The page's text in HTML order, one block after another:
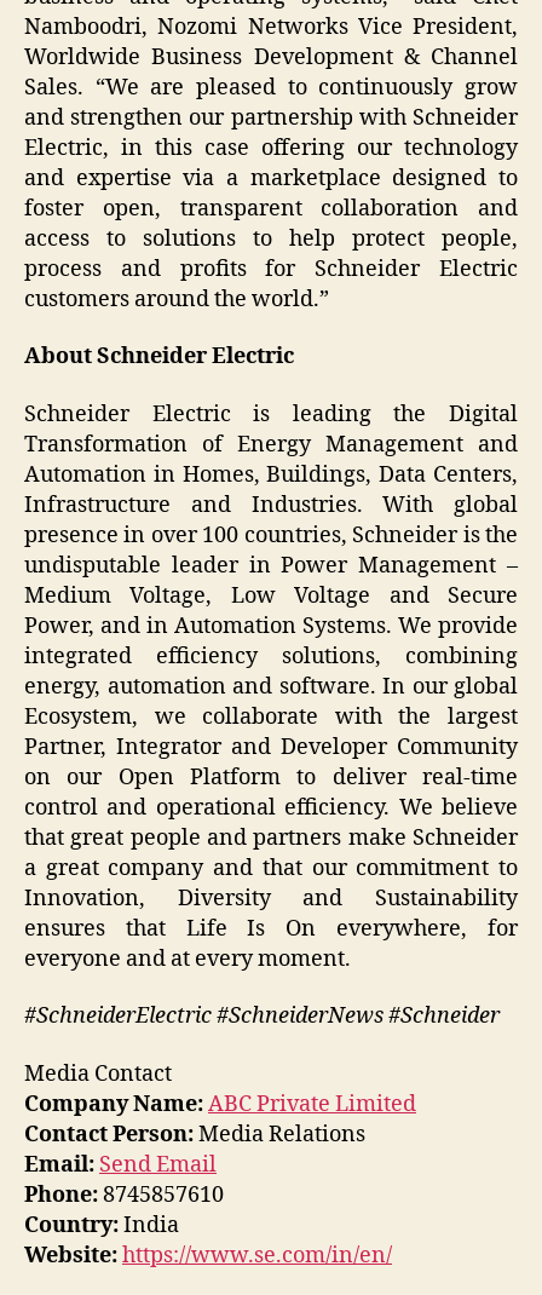
Namboodri, Nozomi Networks Vice President,
Worldwide Business Development & Channel
Sales. “We are pleased to continuously grow
and strengthen our partnership with Schneider
Electric, in this case offering our technology
and expertise via a marketplace designed to
foster open, transparent collaboration and
access to solutions to help protect people,
process and profits for Schneider Electric
customers around the world.”
About Schneider Electric
Schneider Electric is leading the Digital
Transformation of Energy Management and
Automation in Homes, Buildings, Data Centers,
Infrastructure and Industries. With global
presence in over 100 countries, Schneider is the
undisputable leader in Power Management –
Medium Voltage, Low Voltage and Secure
Power, and in Automation Systems. We provide
integrated efficiency solutions, combining
energy, automation and software. In our global
Ecosystem, we collaborate with the largest
Partner, Integrator and Developer Community
on our Open Platform to deliver real-time
control and operational efficiency. We believe
that great people and partners make Schneider
a great company and that our commitment to
Innovation, Diversity and Sustainability
ensures that Life Is On everywhere, for
everyone and at every moment.
#SchneiderElectric #SchneiderNews #Schneider
Media Contact
Company Name:ABC Private Limited
Contact Person:Media Relations
Email: Send Email
Phone:8745857610
Country:India
Website:https://www.se.com/in/en/